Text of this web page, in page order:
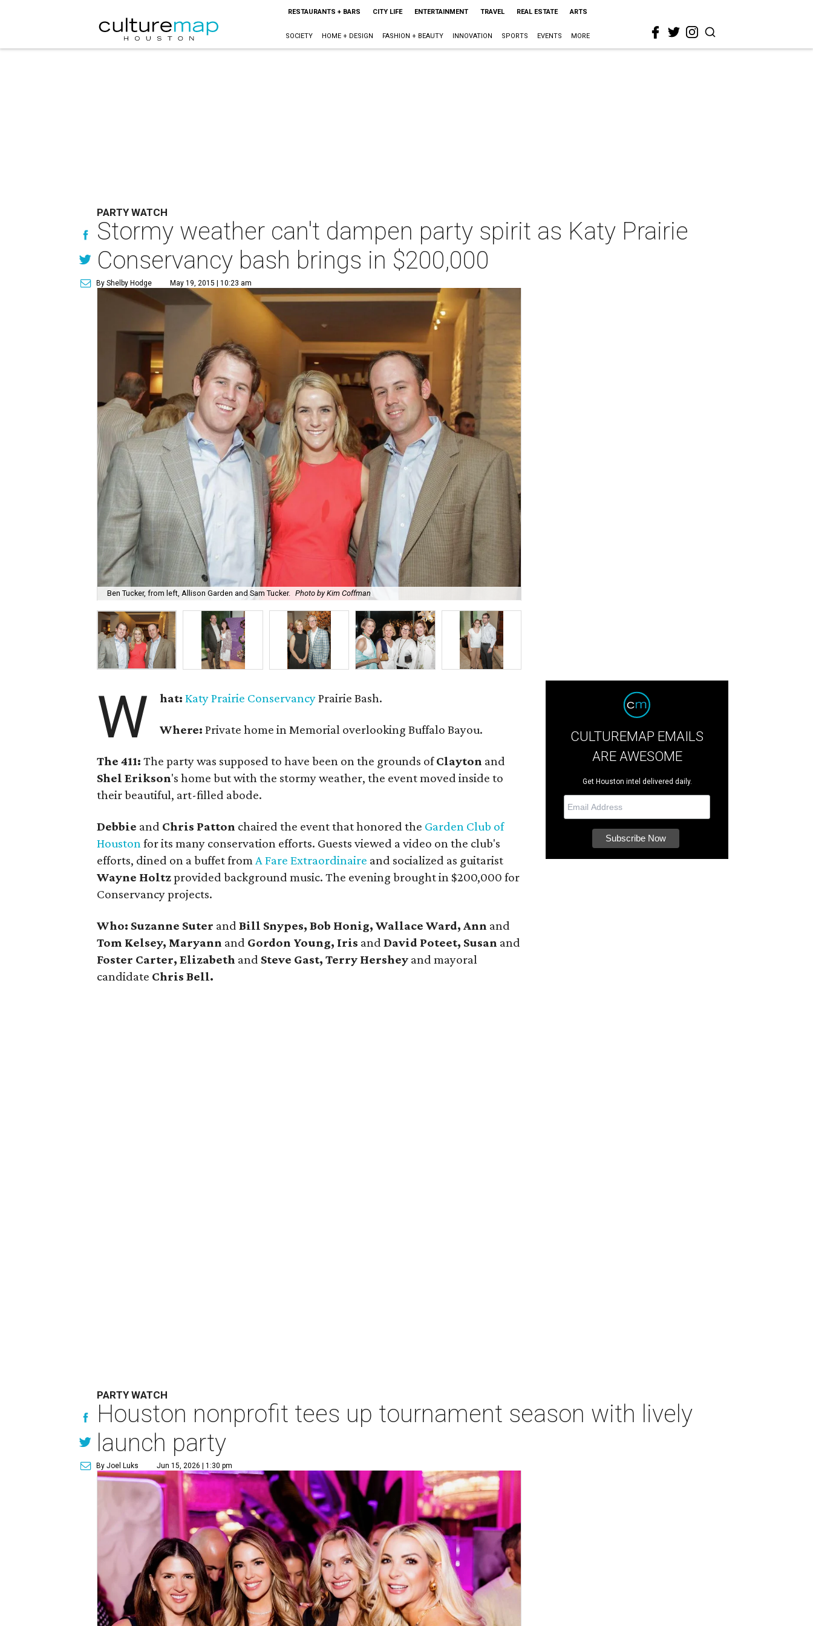
RESTAURANTS + BARS CITY LIFE ENTERTAINMENT TRAVEL REAL ESTATE ARTS
SOCIETY HOME + DESIGN FASHION + BEAUTY INNOVATION SPORTS EVENTS MORE
PARTY WATCH
Stormy weather can't dampen party spirit as Katy Prairie
Conservancy bash brings in $200,000
By Shelby Hodge May 19, 2015 | 10:23 am
Ben Tucker, from left, Allison Garden and Sam Tucker. Photo by Kim Coffman
W hat: Katy Prairie ConservancyPrairie Bash.
Where: Private home in Memorial overlooking Buffalo Bayou.
The 411:The party was supposed to have been on the grounds ofClayton and
Shel Erikson's home but with the stormy weather, the event moved inside to
their beautiful, art-filled abode.
Debbie and Chris Patton chaired the event that honored the Garden Club of
Houstonfor its many conservation efforts. Guests viewed a video on the club's
efforts, dined on a buffet fromA Fare Extraordinaire and socialized as guitarist
Wayne Holtzprovided background music. The evening brought in $200,000 for
Conservancy projects.
Who: Suzanne Suter andBill Snypes, Bob Honig, Wallace Ward, Ann and
Tom Kelsey, Maryann and Gordon Young, Iris andDavid Poteet, Susan and
Foster Carter, Elizabeth and Steve Gast, Terry Hershey and mayoral
candidate Chris Bell.
CULTUREMAP EMAILS
ARE AWESOME
Get Houston intel delivered daily.
PARTY WATCH
Houston nonprofit tees up tournament season with lively
launch party
By Joel Luks Jun 15, 2026 | 1:30 pm